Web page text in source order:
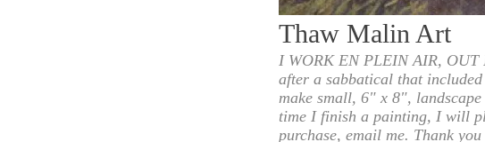
Thaw Malin Art
I WORK EN PLEIN AIR,
after a sabbatical that
make small, 6" x 8",
time I finish a painting, I will
purchase, email me. Thank